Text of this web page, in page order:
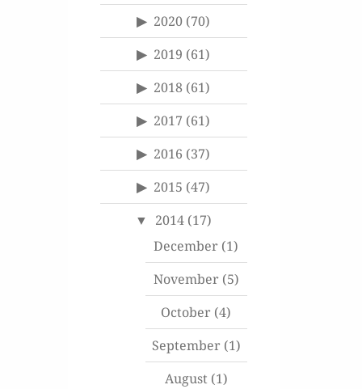
2020 (70)
2019 (61)
2018 (61)
2017 (61)
2016 (37)
2015 (47)
2014 (17)
December (1)
November(5)
October (4)
September(1)
August(1)